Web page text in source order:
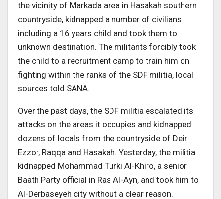
the vicinity of Markada area in Hasakah southern
countryside, kidnapped a number of civilians
including a 16 years child and took them to
unknown destination. The militants forcibly took
the child to a recruitment camp to train him on
fighting within the ranks of the SDF militia, local
sources told SANA.
Over the past days, the SDF militia escalated its
attacks on the areas it occupies and kidnapped
dozens of locals from the countryside of Deir
Ezzor, Raqqa and Hasakah. Yesterday, the militia
kidnapped Mohammad Turki Al-Khiro, a senior
Baath Party official in Ras Al-Ayn, and took him to
Al-Derbaseyeh city without a clear reason.